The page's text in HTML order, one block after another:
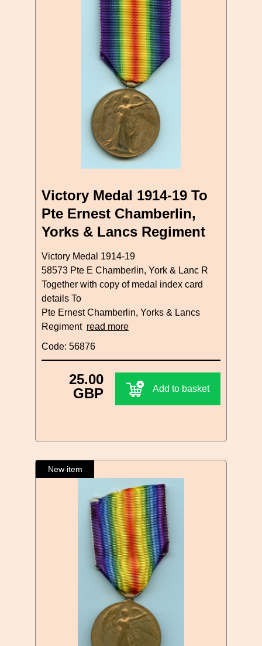
Victory Medal 1914-19 To
Pte Ernest Chamberlin,
Yorks & Lancs Regiment
Victory Medal 1914-19
58573 Pte E Chamberlin, York & Lanc R
Together with copy of medal index card
details To
Pte Ernest Chamberlin, Yorks & Lancs
Regiment read more
Code: 56876
25.00
GBP
Add to basket